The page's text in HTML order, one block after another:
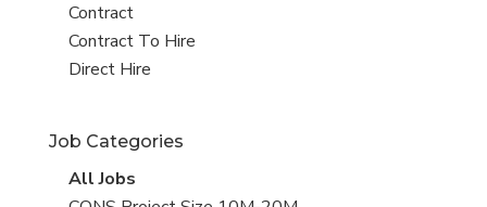
all
jobs
View
jobs
filed
Contract
View
jobs
Contract To Hire
View
under
Direct Hire
Job Categories
View
All Jobs